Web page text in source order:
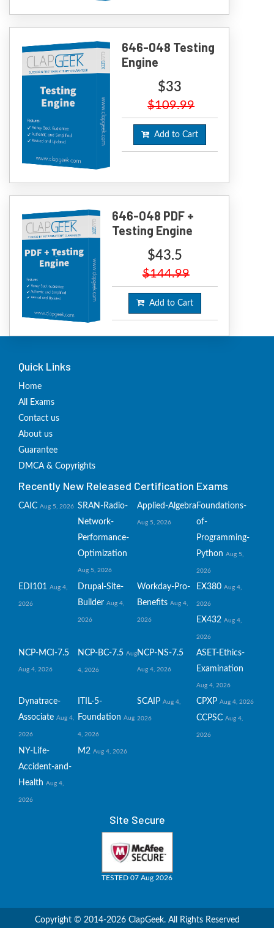
646-048 Testing
Engine
$33
$109.99
Add to Cart
646-048 PDF +
Testing Engine
$43.5
$144.99
Add to Cart
Quick Links
Home
All Exams
Contact us
About us
Guarantee
DMCA & Copyrights
Recently New Released Certification Exams
CAIC Aug 5, 2026 SRAN-Radio-
Network-
Performance-
Optimization
Aug 5, 2026
Applied-Algebra
Aug 5, 2026
Foundations-
of-
Programming-
Python Aug 5,
2026
EDI101 Aug 4,
2026
Drupal-Site-
Builder Aug 4,
2026
Workday-Pro-
Benefits Aug 4,
2026
EX380 Aug 4,
2026
EX432 Aug 4,
2026
NCP-MCI-7.5
Aug 4, 2026
NCP-BC-7.5 Aug
4, 2026
NCP-NS-7.5
Aug 4, 2026
ASET-Ethics-
Examination
Aug 4, 2026
Dynatrace-
Associate Aug 4,
2026
ITIL-5-
Foundation Aug
4, 2026
SCAIP Aug 4,
2026
CPXP Aug 4, 2026
CCPSC Aug 4,
2026
NY-Life-
Accident-and-
Health Aug 4,
2026
M2 Aug 4, 2026
Site Secure
TESTED 07 Aug 2026
Copyright © 2014-2026 ClapGeek. All Rights Reserved